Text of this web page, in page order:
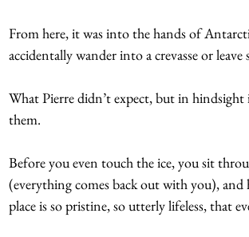
From here, it was into the hands of
accidentally wander into a crevasse or
What Pierre didn’t expect, but in
them.
Before you even touch the ice, you sit
(everything comes back out with you),
place is so pristine, so utterly lifeless, that